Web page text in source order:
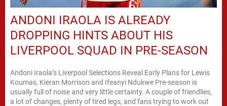
ANDONI IRAOLA IS ALREADY
DROPPING HINTS ABOUT HIS
LIVERPOOL SQUAD IN PRE-SEASON
Andoni Iraola’s Liverpool Selections Reveal Early Plans for Lewis
Koumas, Kieran Morrison and Ifeanyi Ndukwe Pre-season is
usually full of noise and very little certainty. A couple of friendlies,
a lot of changes, plenty of tired legs, and fans trying to work out